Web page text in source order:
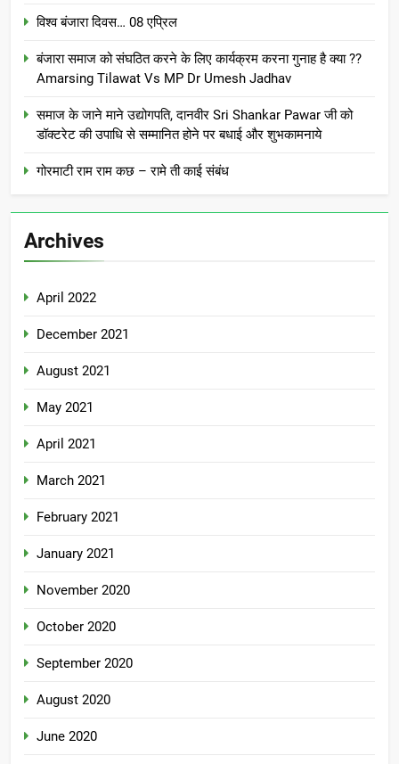
विश्व बंजारा दिवस… 08 एप्रिल
बंजारा समाज को संघठित करने के लिए कार्यक्रम करना गुनाह है क्या ??
Amarsing Tilawat Vs MP Dr Umesh Jadhav
समाज के जाने माने उद्योगपति, दानवीर Sri Shankar Pawar जी को
डॉक्टरेट की उपाधि से सम्मानित होने पर बधाई और शुभकामनाये
गोरमाटी राम राम कछ – रामे ती काई संबंध
Archives
April 2022
December 2021
August 2021
May 2021
April 2021
March 2021
February 2021
January 2021
November 2020
October 2020
September 2020
August 2020
June 2020